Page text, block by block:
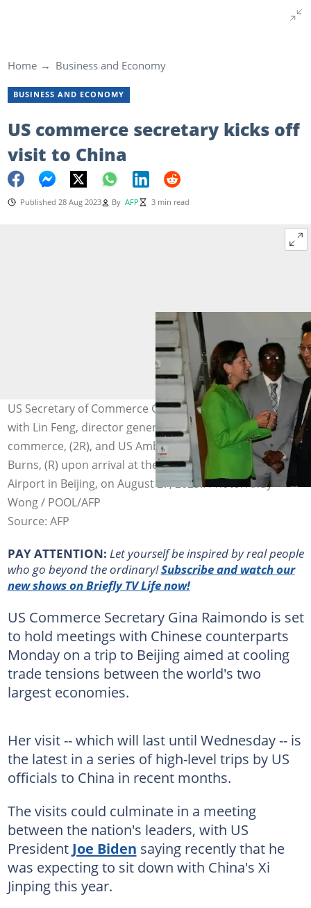
Home Business and Economy
BUSINESS AND ECONOMY
US commerce secretary kicks off
visit to China
Published 28 Aug 2023 By AFP 3 min read
US Secretary of Commerce Gina Raimondo, (L) speaks
with Lin Feng, director general of China, ministry of
commerce, (2R), and US Ambassador to China Nick
Burns, (R) upon arrival at the Beijing capital International
Airport in Beijing, on August 27, 2023.. Photo: Andy
Wong / POOL/AFP
Source: AFP
PAY ATTENTION: Let yourself be inspired by real people
who go beyond the ordinary!Subscribe and watch our
new shows on Briefly TV Life now!
US Commerce Secretary Gina Raimondo is set
to hold meetings with Chinese counterparts
Monday on a trip to Beijing aimed at cooling
trade tensions between the world's two
largest economies.
Her visit -- which will last until Wednesday -- is
the latest in a series of high-level trips by US
officials to China in recent months.
The visits could culminate in a meeting
between the nation's leaders, with US
President Joe Biden saying recently that he
was expecting to sit down with China's Xi
Jinping this year.